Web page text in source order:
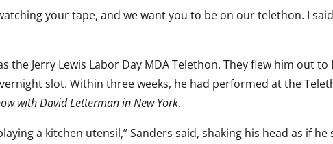
your tape, and we want you to be on our telethon. I
the Jerry Lewis Labor Day MDA Telethon. They flew him out to
slot. Within three weeks, he had performed at the
with David Letterman in New York.
a kitchen utensil,” Sanders said, shaking his head as if he